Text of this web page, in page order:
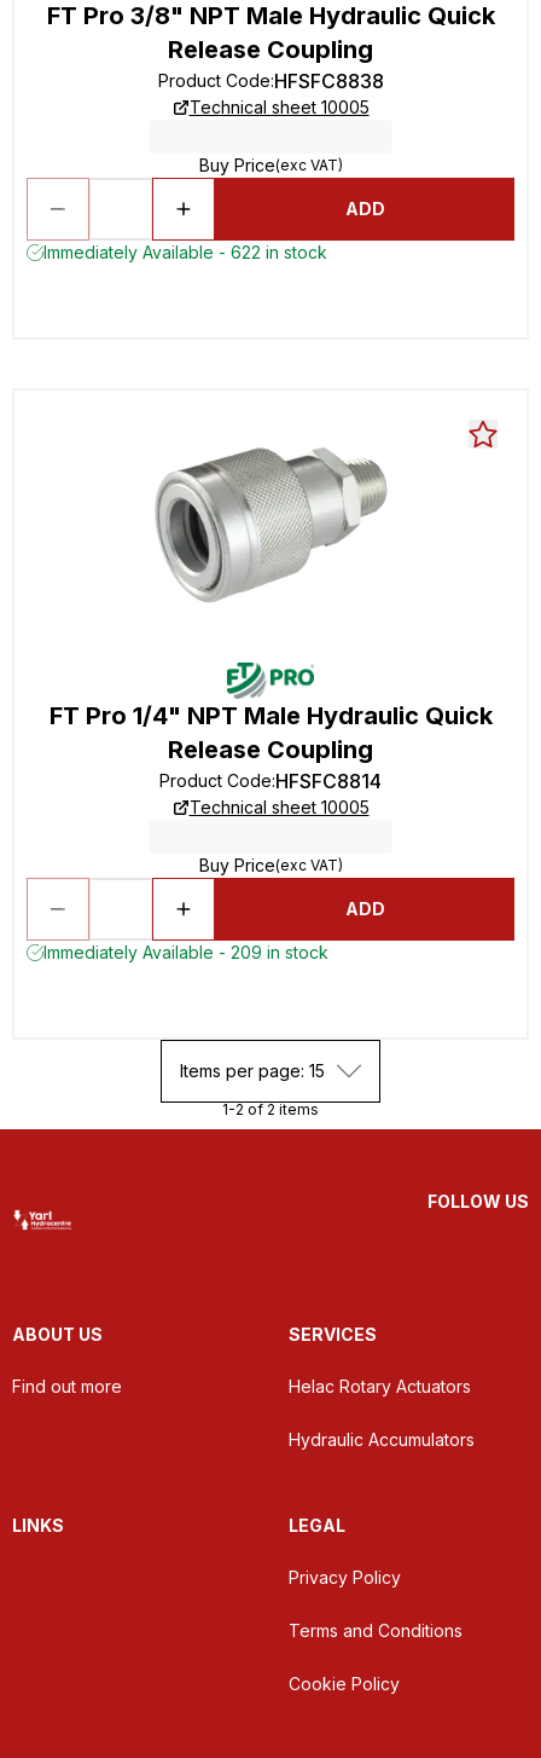
FT Pro 3/8" NPT Male Hydraulic Quick
Release Coupling
Product Code:HFSFC8838
Technical sheet 10005
Buy Price(exc VAT)
ADD
Immediately Available - 622 in stock
FT Pro 1/4" NPT Male Hydraulic Quick
Release Coupling
Product Code:HFSFC8814
Technical sheet 10005
Buy Price(exc VAT)
ADD
Immediately Available - 209 in stock
Items per page: 15
1-2 of 2 items
FOLLOW US
ABOUT US
Find out more
SERVICES
Helac Rotary Actuators
Hydraulic Accumulators
LINKS LEGAL
Privacy Policy
Terms and Conditions
Cookie Policy